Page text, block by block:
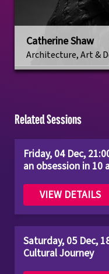
Catherine Shaw
Architecture, Art &
Related Sessions
Friday, 04 Dec,
an obsession in 10
VIEW DETAILS
Saturday, 05 Dec,
Cultural Journey